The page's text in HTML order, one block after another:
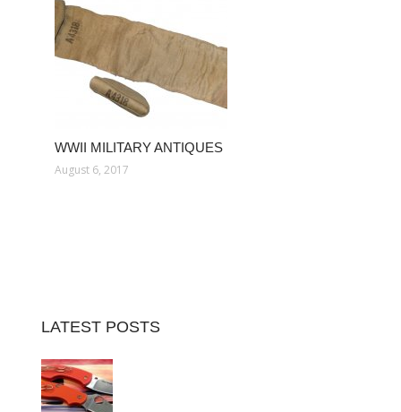
WWII MILITARY ANTIQUES
August 6, 2017
LATEST POSTS